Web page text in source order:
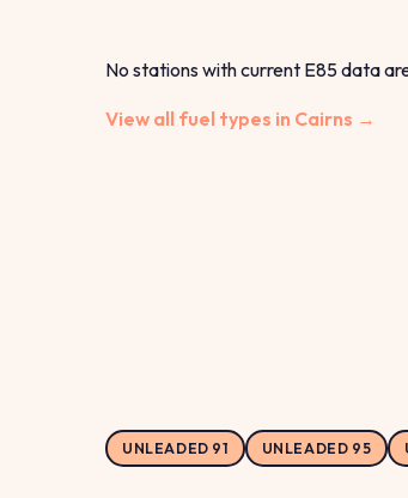
No stations with current E85 data
View all fuel types in Cairns →
UNLEADED 91 UNLEADED 95